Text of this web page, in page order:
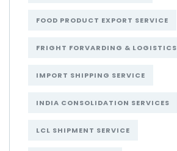
FOOD PRODUCT EXPORT SERVICE
FRIGHT FORVARDING & LOGISTICS
IMPORT SHIPPING SERVICE
INDIA CONSOLIDATION SERVICES
LCL SHIPMENT SERVICE